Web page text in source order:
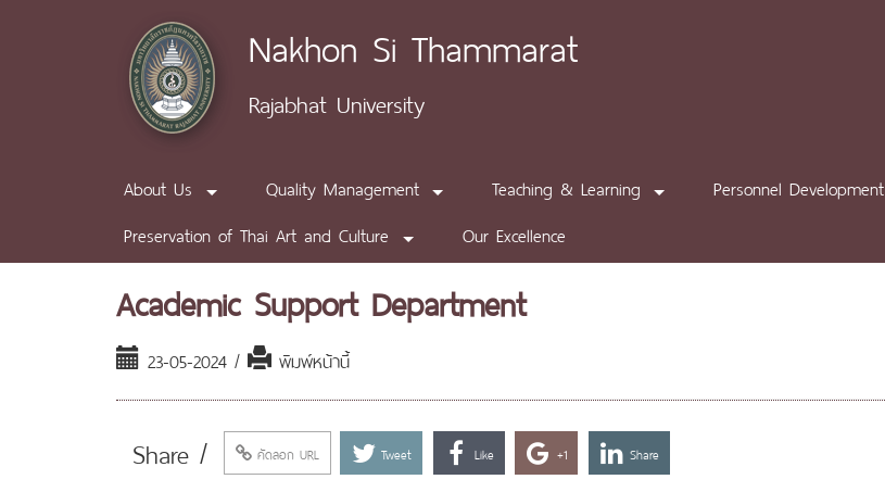
Nakhon Si Thammarat
Rajabhat University
About Us Quality Management Teaching & Learning Personnel Development
Preservation of Thai Art and Culture
Our Excellence
Academic Support Department
23-05-2024 / พิมพ์หน้านี้
Share / คัดลอก URL Tweet Like +1 Share